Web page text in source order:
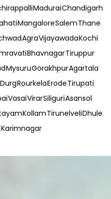
MaduraiChandigarh
MangaloreSalemThane
AgraVijayawadaKochi
BhavnagarTiruppur
MysuruGorakhpurAgartala
DurgRourkelaErodeTirupati
VasaiVirarSiliguriAsansol
KollamTirunelveliDhule
Karimnagar